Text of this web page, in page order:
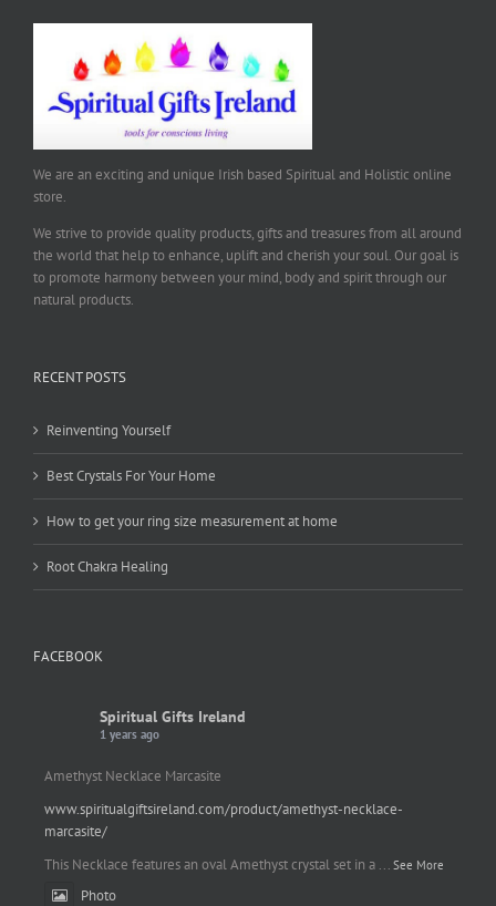
We are an exciting and unique Irish based Spiritual and Holistic online
store.
We strive to provide quality products, gifts and treasures from all around
the world that help to enhance, uplift and cherish your soul. Our goal is
to promote harmony between your mind, body and spirit through our
natural products.
RECENT POSTS
Reinventing Yourself
Best Crystals For Your Home
How to get your ring size measurement at home
Root Chakra Healing
FACEBOOK
Spiritual Gifts Ireland
1 years ago
Amethyst Necklace Marcasite
www.spiritualgiftsireland.com/product/amethyst-necklace-
marcasite/
This Necklace features an oval Amethyst crystal set in a ... See More
Photo